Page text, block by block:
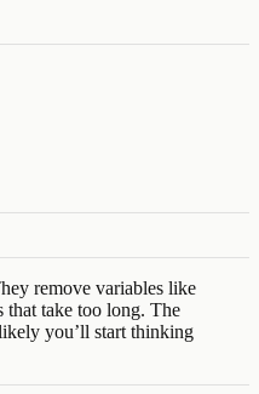
remove variables like
that take too long. The
you’ll start thinking